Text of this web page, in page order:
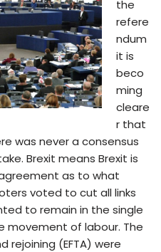
the
refere
ndum
it is
beco
ming
cleare
r that
was never a consensus
Brexit means Brexit is
as to what
voted to cut all links
to remain in the single
of labour. The
rejoining (EFTA) were